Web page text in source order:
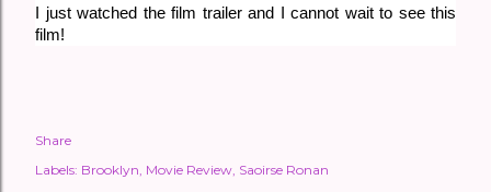
I just watched the film trailer and I cannot wait to see this
film!
Share
Labels: Brooklyn Movie Review Saoirse Ronan